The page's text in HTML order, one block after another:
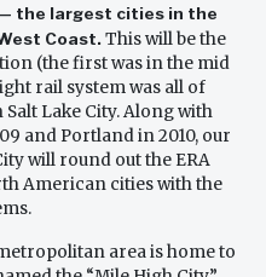
the largest cities in the
Coast.This will be the
(the first was in the mid
rail system was all of
Lake City. Along with
and Portland in 2010, our
will round out the ERA
American cities with the
area is home to